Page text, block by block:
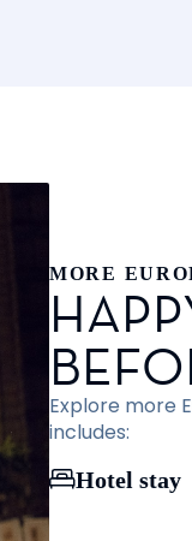
MORE
Explore more
includes:
Hotel stay